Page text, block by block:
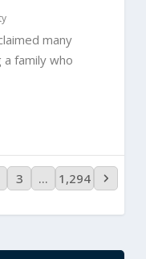
many
family who
3 … 1,294